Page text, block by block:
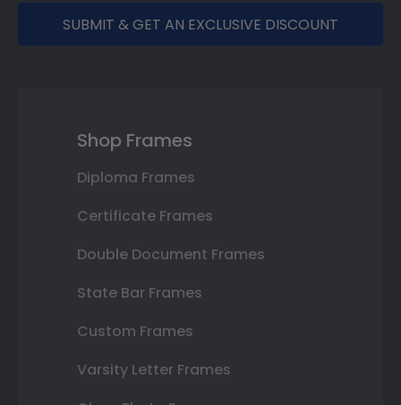
SUBMIT & GET AN EXCLUSIVE DISCOUNT
Shop Frames
Diploma Frames
Certificate Frames
Double Document Frames
State Bar Frames
Custom Frames
Varsity Letter Frames